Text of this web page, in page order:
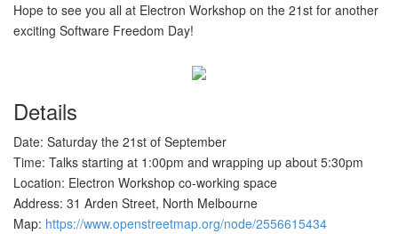
Hope to see you all at Electron Workshop on the 21st for another
exciting Software Freedom Day!
Details
Date: Saturday the 21st of September
Time: Talks starting at 1:00pm and wrapping up about 5:30pm
Location: Electron Workshop co-working space
Address: 31 Arden Street, North Melbourne
Map: https://www.openstreetmap.org/node/2556615434